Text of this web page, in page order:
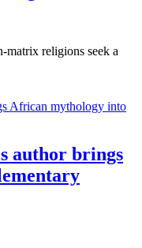
matrix religions seek a
author brings